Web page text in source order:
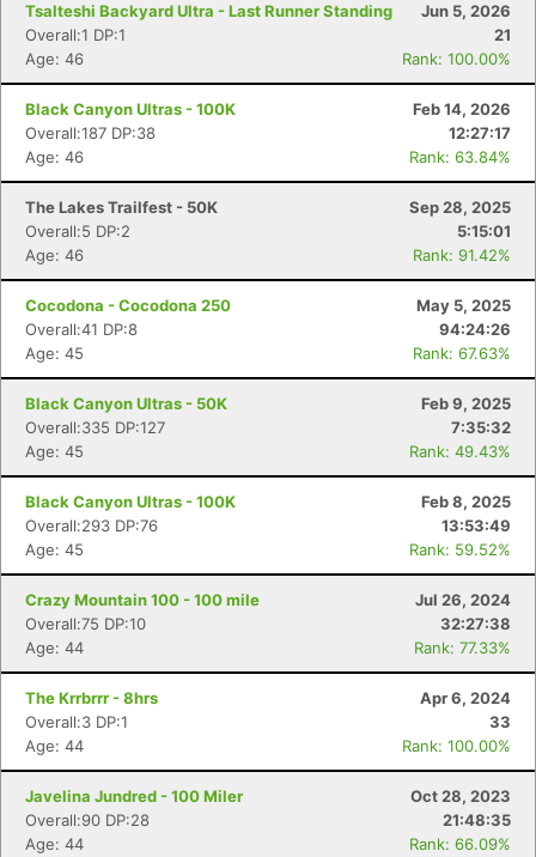
Tsalteshi Backyard Ultra - Last Runner Standing
Jun 5, 2026
Overall:1 DP:1
21
Age: 46
Rank: 100.00%
Black Canyon Ultras - 100K
Feb 14, 2026
Overall:187 DP:38
12:27:17
Age: 46
Rank: 63.84%
The Lakes Trailfest - 50K
Sep 28, 2025
Overall:5 DP:2
5:15:01
Age: 46
Rank: 91.42%
Cocodona - Cocodona 250
May 5, 2025
Overall:41 DP:8
94:24:26
Age: 45
Rank: 67.63%
Black Canyon Ultras - 50K
Feb 9, 2025
Overall:335 DP:127
7:35:32
Age: 45
Rank: 49.43%
Black Canyon Ultras - 100K
Feb 8, 2025
Overall:293 DP:76
13:53:49
Age: 45
Rank: 59.52%
Crazy Mountain 100 - 100 mile
Jul 26, 2024
Overall:75 DP:10
32:27:38
Age: 44
Rank: 77.33%
The Krrbrrr - 8hrs
Apr 6, 2024
Overall:3 DP:1
33
Age: 44
Rank: 100.00%
Javelina Jundred - 100 Miler
Oct 28, 2023
Overall:90 DP:28
21:48:35
Age: 44
Rank: 66.09%